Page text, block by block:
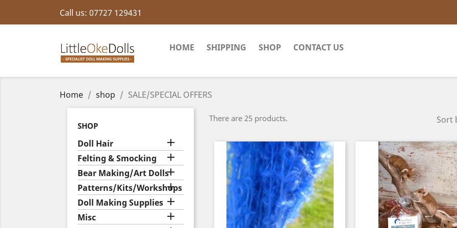
Call us: 07727 129431
HOME SHIPPING SHOP CONTACT US
Home shop SALE/SPECIAL OFFERS
SHOP
Doll Hair 
Felting & Smocking 
Bear Making/Art Dolls
Patterns/Kits/Workshops

Doll Making Supplies 
Misc 
There are 25 products. Sort